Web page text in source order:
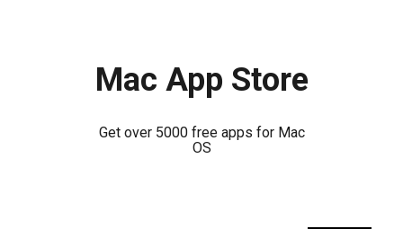
Mac App Store
Get over 5000 free apps for Mac
OS